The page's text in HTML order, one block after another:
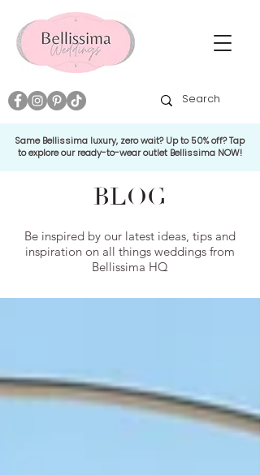
Same Bellissima luxury, zero wait? Up to 50% off? Tap
to explore our ready-to-wear outlet Bellissima NOW!
BLOG
Be inspired by our latest ideas, tips and
inspiration on all things weddings from
Bellissima HQ